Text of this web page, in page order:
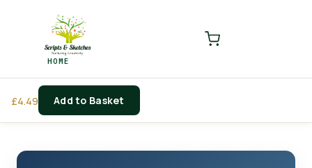
HOME
£4.49 Add to Basket
LOGIN